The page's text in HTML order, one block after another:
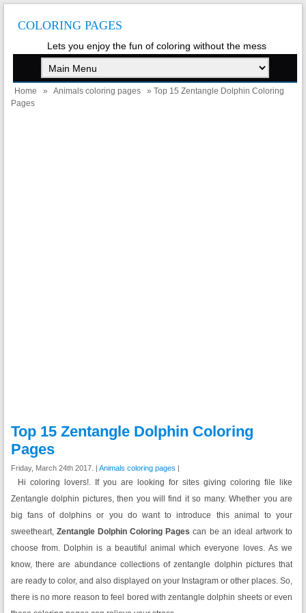
COLORING PAGES
Lets you enjoy the fun of coloring without the mess
Home » Animals coloring pages
» Top 15 Zentangle Dolphin Coloring
Pages
Top 15 Zentangle Dolphin Coloring
Pages
Friday, March 24th 2017. | Animals coloring pages |
Hi coloring lovers!. If you are looking for sites giving coloring file like
Zentangle dolphin pictures, then you will find it so many. Whether you are
big fans of dolphins or you do want to introduce this animal to your
sweetheart, Zentangle Dolphin Coloring Pages can be an ideal artwork to
choose from. Dolphin is a beautiful animal which everyone loves. As we
know, there are abundance collections of zentangle dolphin pictures that
are ready to color, and also displayed on your Instagram or other places. So,
there is no more reason to feel bored with zentangle dolphin sheets or even